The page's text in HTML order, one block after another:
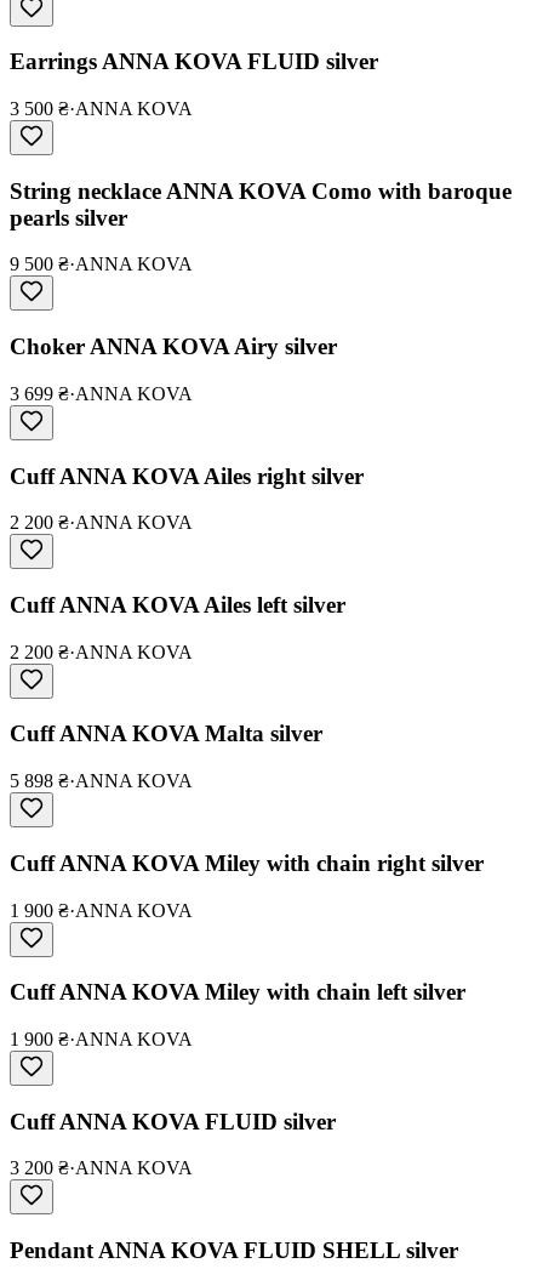
Earrings ANNA KOVA FLUID silver
3 500 ₴·ANNA KOVA
String necklace ANNA KOVA Como with baroque
pearls silver
9 500 ₴·ANNA KOVA
Choker ANNA KOVA Airy silver
3 699 ₴·ANNA KOVA
Cuff ANNA KOVA Ailes right silver
2 200 ₴·ANNA KOVA
Cuff ANNA KOVA Ailes left silver
2 200 ₴·ANNA KOVA
Cuff ANNA KOVA Malta silver
5 898 ₴·ANNA KOVA
Cuff ANNA KOVA Miley with chain right silver
1 900 ₴·ANNA KOVA
Cuff ANNA KOVA Miley with chain left silver
1 900 ₴·ANNA KOVA
Cuff ANNA KOVA FLUID silver
3 200 ₴·ANNA KOVA
Pendant ANNA KOVA FLUID SHELL silver